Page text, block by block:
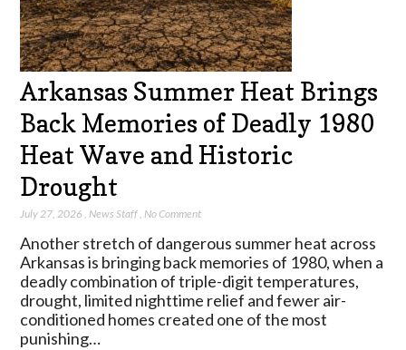
Arkansas Summer Heat Brings
Back Memories of Deadly 1980
Heat Wave and Historic
Drought
July 27, 2026 ,News Staff,No Comment
Another stretch of dangerous summer heat across
Arkansas is bringing back memories of 1980, when a
deadly combination of triple-digit temperatures,
drought, limited nighttime relief and fewer air-
conditioned homes created one of the most
punishing…